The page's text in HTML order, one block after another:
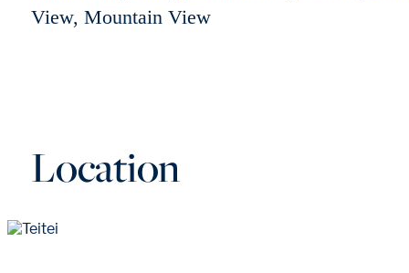
View, Mountain View
Location